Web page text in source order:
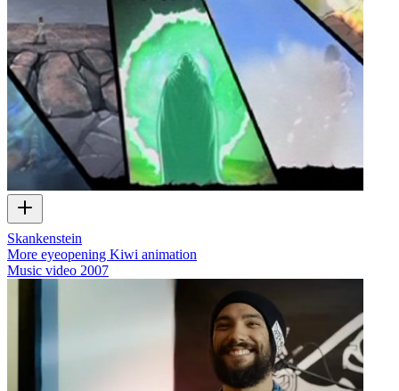
Skankenstein
More eyeopening Kiwi animation
Music video 2007